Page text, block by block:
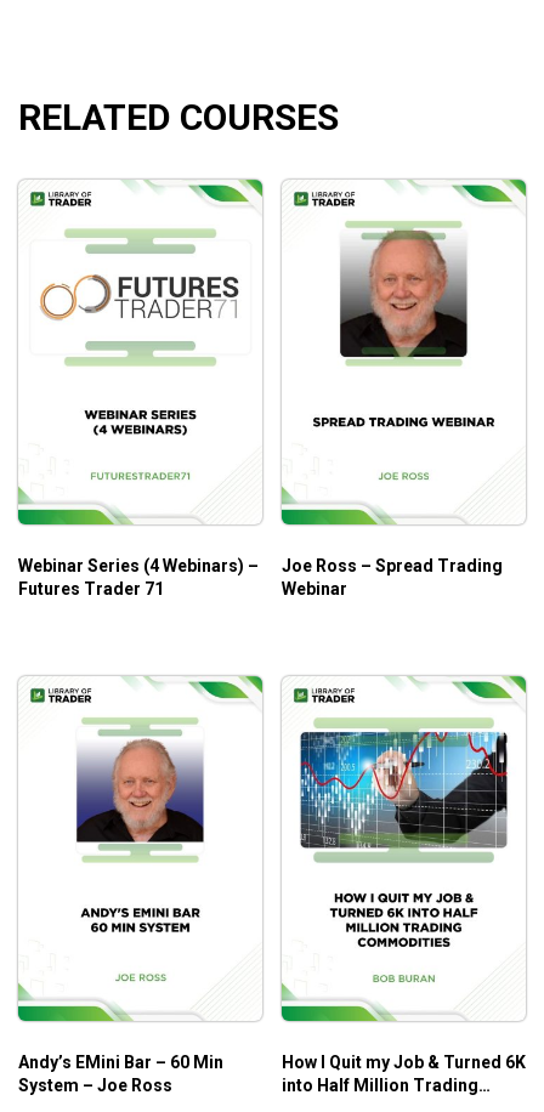
RELATED COURSES
Webinar Series (4 Webinars) –
Futures Trader 71
Joe Ross – Spread Trading
Webinar
Andy’s EMini Bar – 60 Min
System – Joe Ross
How I Quit my Job & Turned 6K
into Half Million Trading